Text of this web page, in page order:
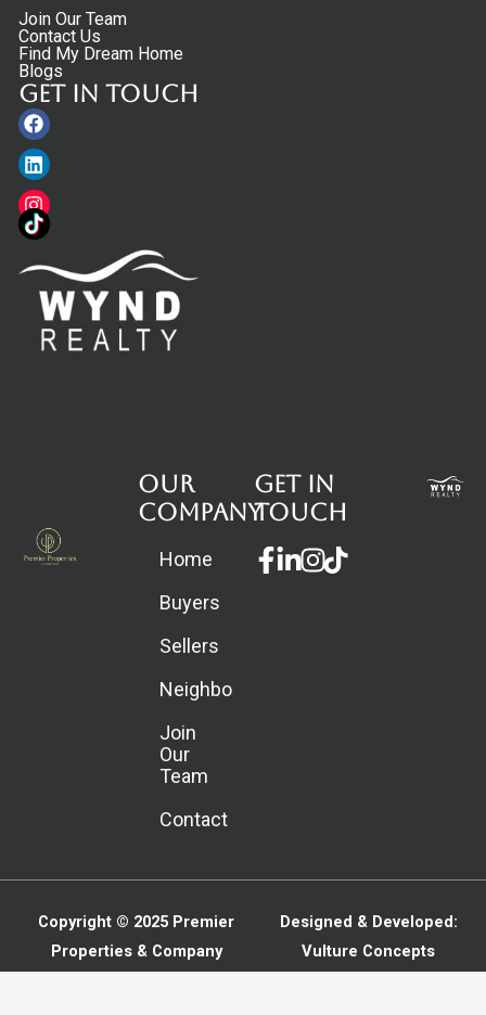
Join Our Team
Contact Us
Find My Dream Home
Blogs
Get in touch
Facebook
Linkedin
Instagram
Our
Company
Home
Buyers
Sellers
Neighborhoods
Join
Our
Team
Contact
Get in
touch
Facebook-
f
Linkedin-
in
Instagram
Copyright © 2025 Premier
Properties & Company
Designed & Developed:
Vulture Concepts